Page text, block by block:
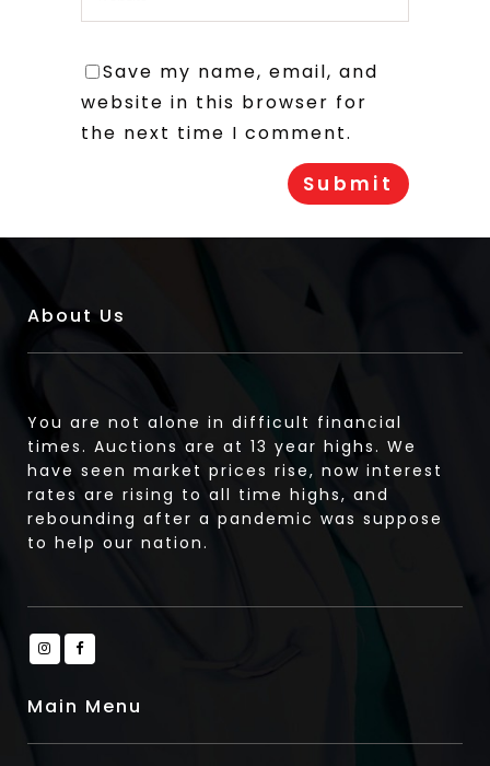
Save my name, email, and
website in this browser for
the next time I comment.
About Us
You are not alone in difficult financial
times. Auctions are at 13 year highs. We
have seen market prices rise, now interest
rates are rising to all time highs, and
rebounding after a pandemic was suppose
to help our nation.
Main Menu